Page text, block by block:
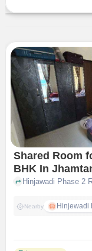
Shared Room
BHK In Jhamtani Ace Augusta In
Hinjewadi
Nearby Hinjewadi